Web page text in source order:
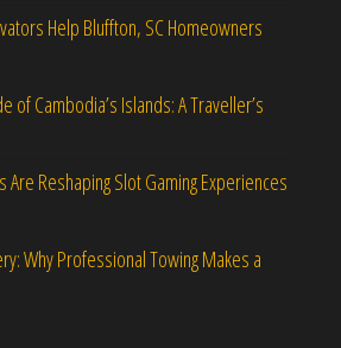
Help Bluffton, SC Homeowners
of Cambodia’s Islands: A Traveller’s
Are Reshaping Slot Gaming Experiences
Why Professional Towing Makes a